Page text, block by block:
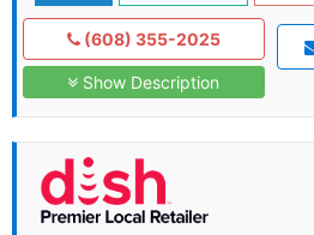
(608) 355-2025
Show Description